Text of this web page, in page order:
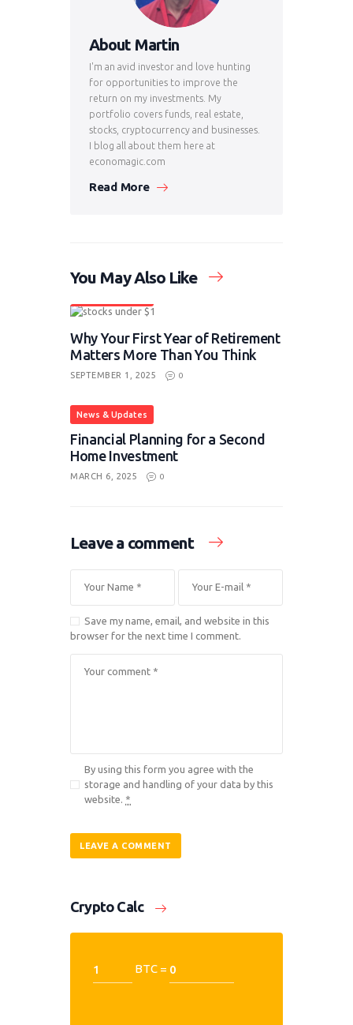
About Martin
I'm an avid investor and love hunting
for opportunities to improve the
return on my investments. My
portfolio covers funds, real estate,
stocks, cryptocurrency and businesses.
I blog all about them here at
economagic.com
Read More
You May Also Like
Why Your First Year of Retirement
Matters More Than You Think
SEPTEMBER 1, 2025 0
News & Updates
Financial Planning for a Second
Home Investment
MARCH 6, 2025 0
Leave a comment
Save my name, email, and website in this
browser for the next time I comment.
By using this form you agree with the
storage and handling of your data by this
website. *
Crypto Calc
BTC =